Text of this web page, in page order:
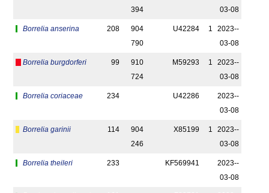
394
03-08
Borrelia anserina 208
904
790
U42284 1
2023-­
03-08
Borrelia burgdorferi 99
910
724
M59293 1
2023-­
03-08
Borrelia coriaceae 234 U42286
2023-­
03-08
Borrelia garinii 114
904
246
X85199 1
2023-­
03-08
Borrelia theileri 233 KF569941
2023-­
03-08